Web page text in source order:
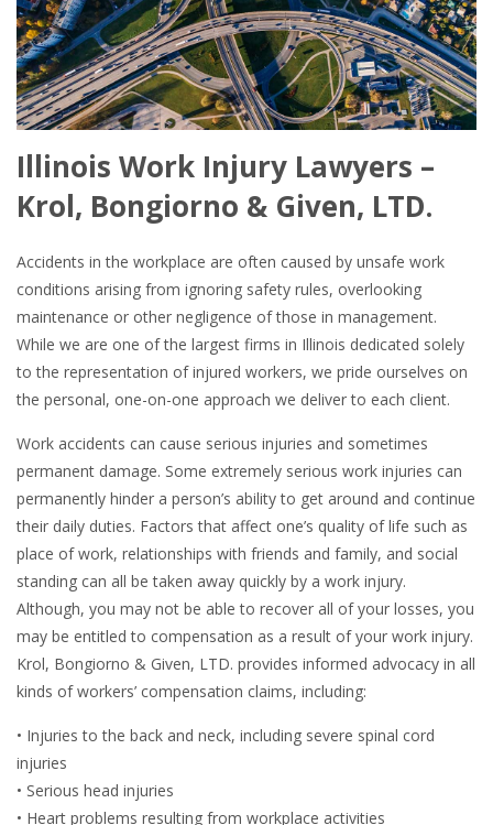
Illinois Work Injury Lawyers –
Krol, Bongiorno & Given, LTD.
Accidents in the workplace are often caused by unsafe work
conditions arising from ignoring safety rules, overlooking
maintenance or other negligence of those in management.
While we are one of the largest firms in Illinois dedicated solely
to the representation of injured workers, we pride ourselves on
the personal, one-on-one approach we deliver to each client.
Work accidents can cause serious injuries and sometimes
permanent damage. Some extremely serious work injuries can
permanently hinder a person’s ability to get around and continue
their daily duties. Factors that affect one’s quality of life such as
place of work, relationships with friends and family, and social
standing can all be taken away quickly by a work injury.
Although, you may not be able to recover all of your losses, you
may be entitled to compensation as a result of your work injury.
Krol, Bongiorno & Given, LTD. provides informed advocacy in all
kinds of workers’ compensation claims, including:
• Injuries to the back and neck, including severe spinal cord
injuries
• Serious head injuries
• Heart problems resulting from workplace activities